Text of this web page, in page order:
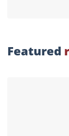
Featured